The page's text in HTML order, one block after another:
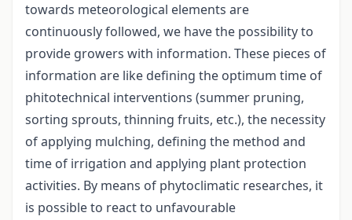
towards meteorological elements are
continuously followed, we have the possibility to
provide growers with information. These pieces of
information are like defining the optimum time of
phitotechnical interventions (summer pruning,
sorting sprouts, thinning fruits, etc.), the necessity
of applying mulching, defining the method and
time of irrigation and applying plant protection
activities. By means of phytoclimatic researches, it
is possible to react to unfavourable